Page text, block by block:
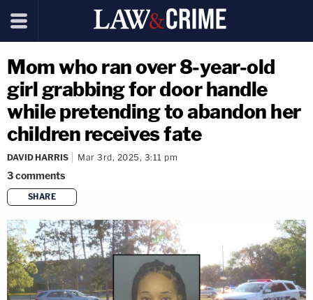
Mom who ran over 8-year-old
girl grabbing for door handle
while pretending to abandon her
children receives fate
DAVID HARRIS Mar 3rd, 2025, 3:11 pm
3comments
SHARE
copy link